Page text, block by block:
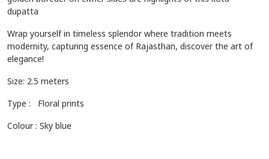
Pink Dupatta white and Yellow embroiderey in floral design and
golden
boreder on either sides are highlights of this kota
dupatta
Wrap yourself in timeless splendor where tradition meets
modernity, capturing essence of Rajasthan, discover the art of
Size: 2.5 meters
Type : Floral prints